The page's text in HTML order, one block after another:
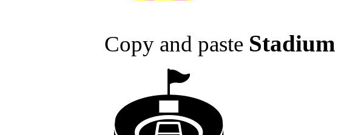
Copy and paste Stadium